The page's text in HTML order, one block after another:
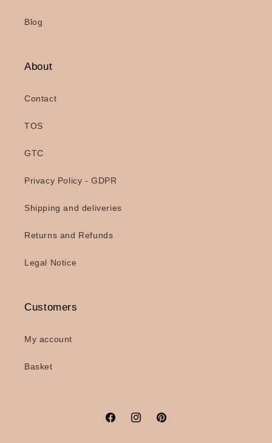
Blog
About
Contact
TOS
GTC
Privacy Policy - GDPR
Shipping and deliveries
Returns and Refunds
Legal Notice
Customers
My account
Basket
FacebookInstagramPinterest